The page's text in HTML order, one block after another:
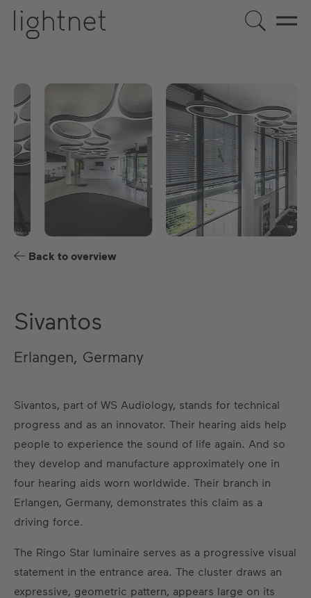
EN DE US
Back to overview
Sivantos
Erlangen, Germany
Sivantos, part of WS Audiology, stands for technical
progress and as an innovator. Their hearing aids help
people to experience the sound of life again. And so
they develop and manufacture approximately one in
four hearing aids worn worldwide. Their branch in
Erlangen, Germany, demonstrates this claim as a
driving force.
The Ringo Star luminaire serves as a progressive visual
statement in the entrance area. The cluster draws an
expressive, geometric pattern, appears large on its